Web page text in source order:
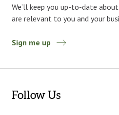
We’ll keep you up-to-date
are relevant to you and your
Sign me up
Follow Us